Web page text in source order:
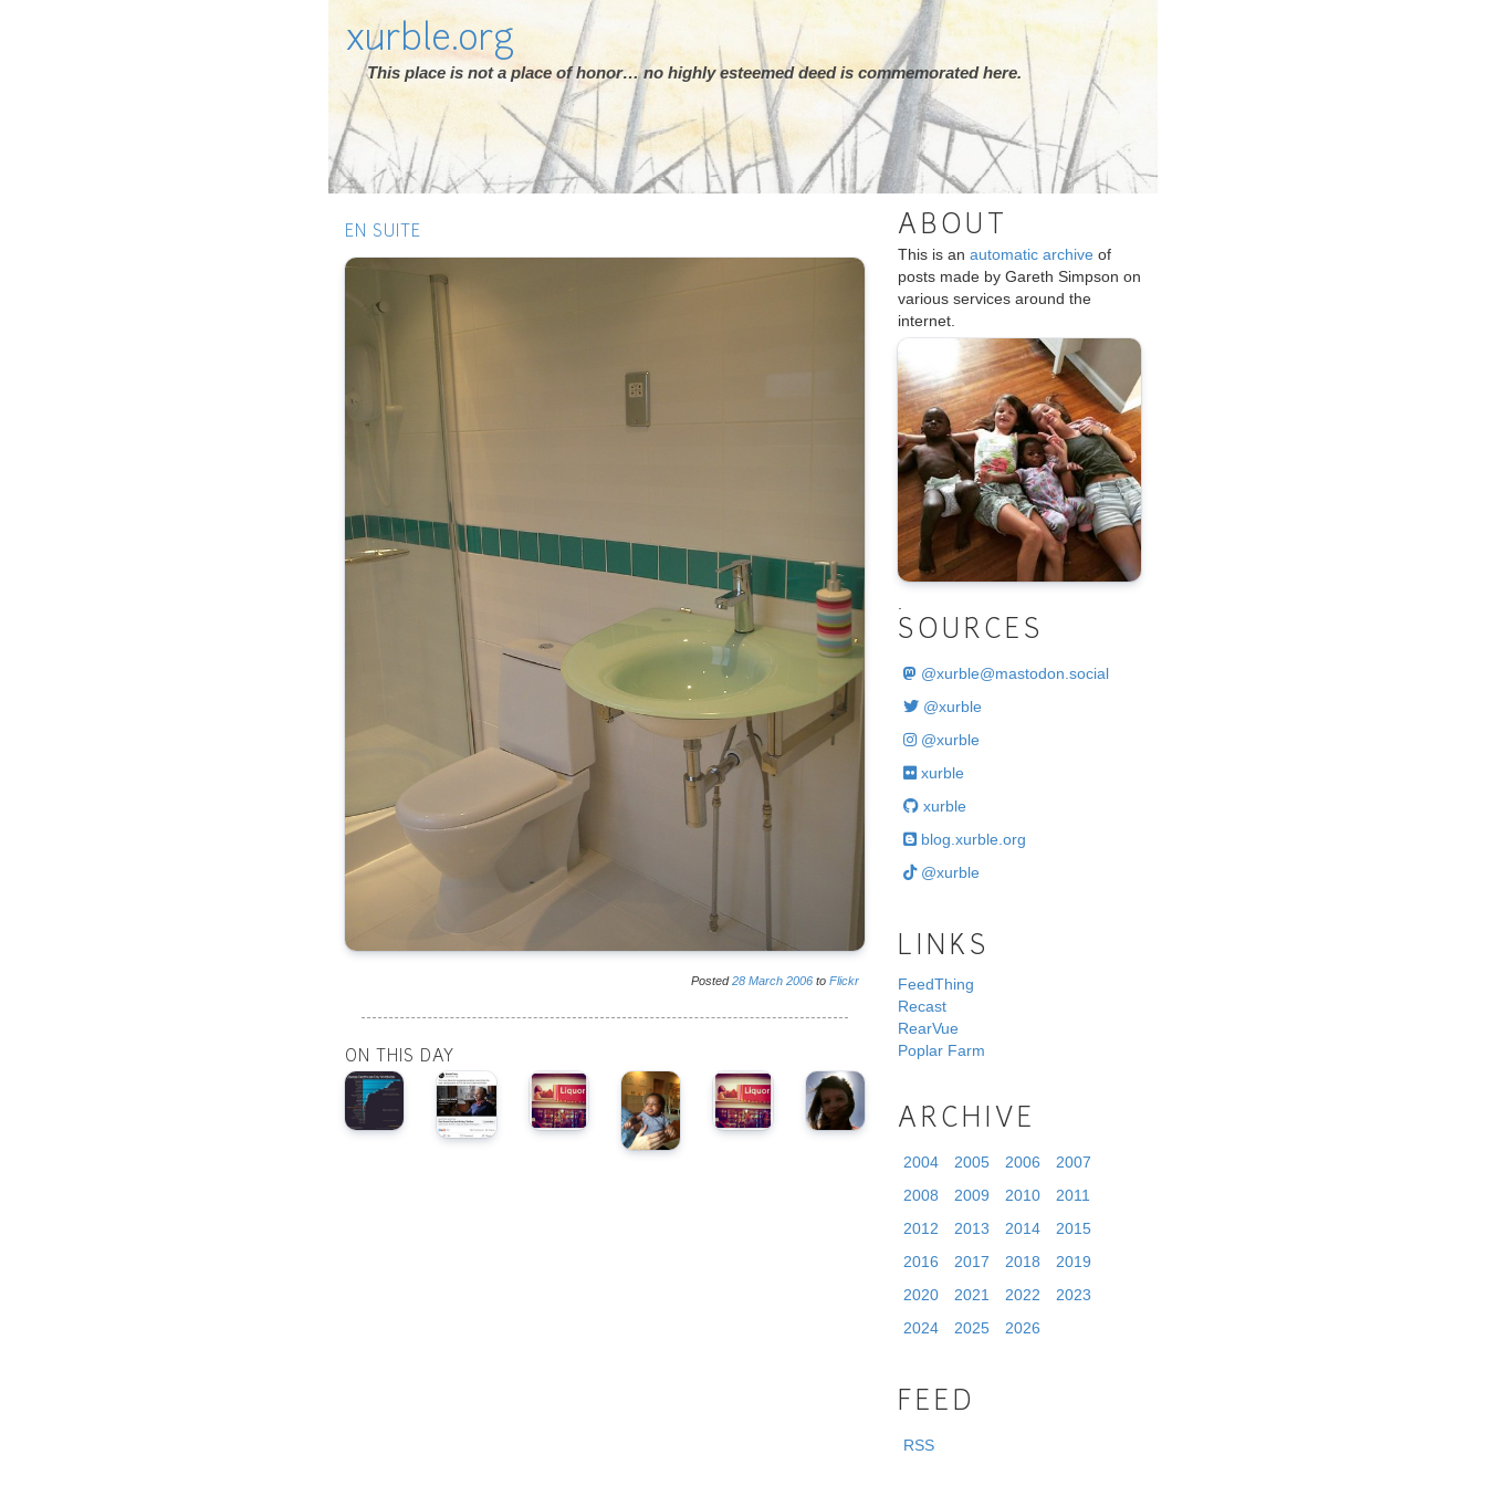
xurble.org
This place is not a place of honor… no highly esteemed deed is commemorated here.
EN SUITE
Posted28 March 2006 to Flickr
ON THIS DAY
ABOUT
This is an automatic archive of
posts made by Gareth Simpson on
various services around the
internet.
SOURCES
@xurble@mastodon.social
@xurble
@xurble
xurble
xurble
blog.xurble.org
@xurble
LINKS
FeedThing
Recast
RearVue
Poplar Farm
ARCHIVE
2004 2005 2006
2007
2008
2009 2010
2011
2012
2013 2014
2015
2016
2017 2018
2019
2020
2021 2022
2023
2024
2025 2026
FEED
RSS